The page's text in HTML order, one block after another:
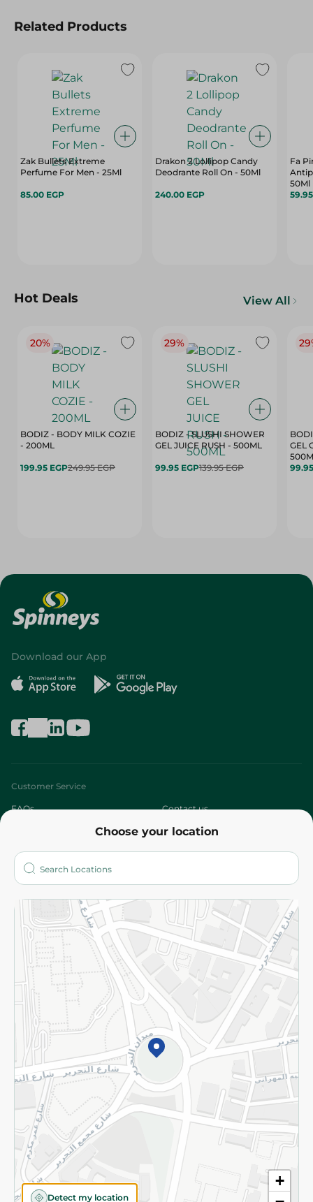
Related Products
Zak Bullets Extreme
Perfume For Men - 25Ml
85.00 EGP
Drakon 2 Lollipop Candy
Deodrante Roll On - 50Ml
240.00 EGP
Fa
50Ml
Hot Deals View All
20%
BODIZ - BODY MILK COZIE
- 200ML
199.95 EGP249.95 EGP
29%
BODIZ - SLUSHI SHOWER
GEL JUICE RUSH - 500ML
99.95 EGP139.95 EGP
GEL
Choose your location
+
Detect my location
Download our App
Customer Service
FAQs Contact us
Who are we?
More
Returns and Refund Terms and Conditions
Privacy Policy
Subscribe to our NewsLetter
©2026 - Spinneys | All Rights Reserved